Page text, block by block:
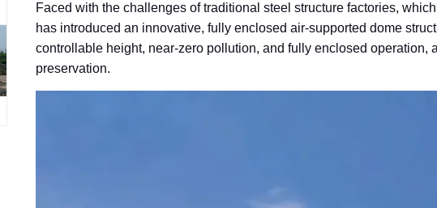
Faced with the challenges of traditional steel structure factories,
has introduced an innovative, fully enclosed air-supported dome
controllable height, near-zero pollution, and fully enclosed
preservation.